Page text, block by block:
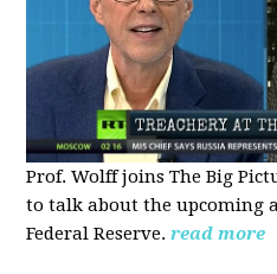
Prof. Wolff joins The Big
to talk about the upcoming
Federal Reserve. read more